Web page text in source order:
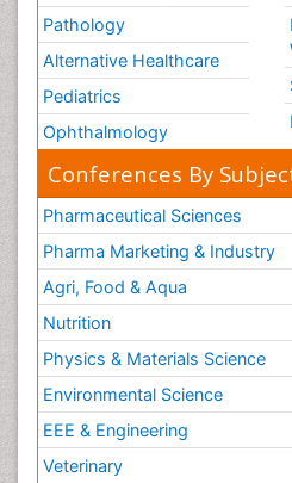
Pathology
Alternative Healthcare
Pediatrics
Ophthalmology
Conferences By
Pharmaceutical Sciences
Pharma Marketing & Industry
Agri, Food & Aqua
Nutrition
Physics & Materials Science
Environmental Science
EEE & Engineering
Veterinary